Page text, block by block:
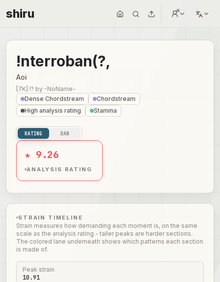
shiru
!nterroban(?,
Aoi
[7K] !? by -NoName-
Dense Chordstream
Chordstream
High analysis rating
Stamina
RATING DAN
★ 9.26
ANALYSIS RATING
STRAIN TIMELINE
Strain measures how demanding each moment is, on the same
scale as the analysis rating - taller peaks are harder sections.
The colored lane underneath shows which patterns each section
is made of.
Peak strain
10.91